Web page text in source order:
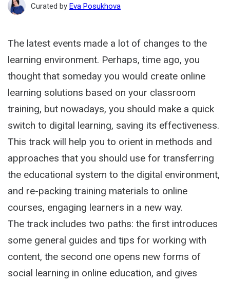
Curated by Eva Posukhova
The latest events made a lot of changes to the
learning environment. Perhaps, time ago, you
thought that someday you would create online
learning solutions based on your classroom
training, but nowadays, you should make a quick
switch to digital learning, saving its effectiveness.
This track will help you to orient in methods and
approaches that you should use for transferring
the educational system to the digital environment,
and re-packing training materials to online
courses, engaging learners in a new way.
The track includes two paths: the first introduces
some general guides and tips for working with
content, the second one opens new forms of
social learning in online education, and gives